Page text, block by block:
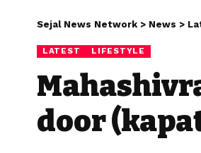
Sejal News Network > News >
LATEST LIFESTYLE
door